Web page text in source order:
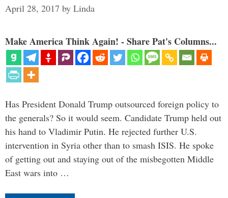
April 28, 2017 by Linda
Make America Think Again! - Share Pat's Columns...
Has President Donald Trump outsourced foreign policy to
the generals? So it would seem. Candidate Trump held out
his hand to Vladimir Putin. He rejected further U.S.
intervention in Syria other than to smash ISIS. He spoke
of getting out and staying out of the misbegotten Middle
East wars into …